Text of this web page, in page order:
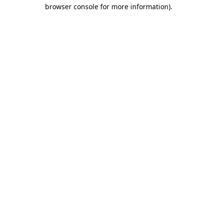
browser console for more information).